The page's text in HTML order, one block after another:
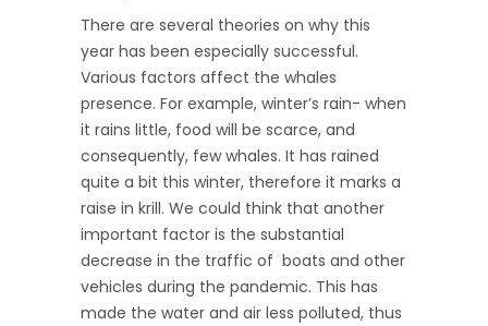
There are several theories on why this
year has been especially successful.
Various factors affect the whales
presence. For example, winter’s rain- when
it rains little, food will be scarce, and
consequently, few whales. It has rained
quite a bit this winter, therefore it marks a
raise in krill. We could think that another
important factor is the substantial
decrease in the traffic of boats and other
vehicles during the pandemic. This has
made the water and air less polluted, thus